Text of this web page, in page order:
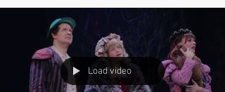
Load video